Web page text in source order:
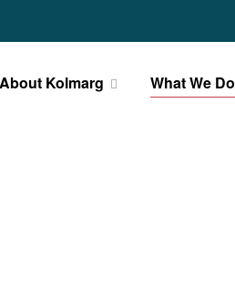
About Kolmarg What We Do